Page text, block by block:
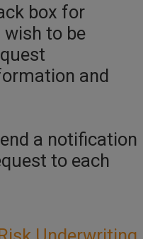
box for
to be
and
a notification
to each